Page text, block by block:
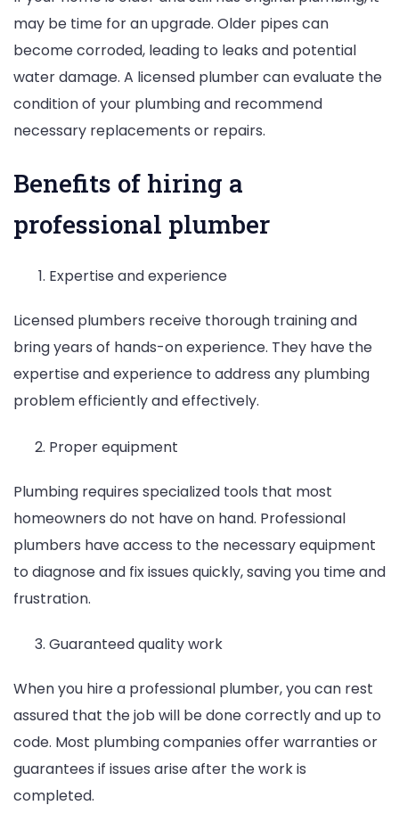
may be time for an upgrade. Older pipes can
become corroded, leading to leaks and potential
water damage. A licensed plumber can evaluate the
condition of your plumbing and recommend
necessary replacements or repairs.
Benefits of hiring a
professional plumber
Expertise and experience
Licensed plumbers receive thorough training and
bring years of hands-on experience. They have the
expertise and experience to address any plumbing
problem efficiently and effectively.
Proper equipment
Plumbing requires specialized tools that most
homeowners do not have on hand. Professional
plumbers have access to the necessary equipment
to diagnose and fix issues quickly, saving you time and
frustration.
Guaranteed quality work
When you hire a professional plumber, you can rest
assured that the job will be done correctly and up to
code. Most plumbing companies offer warranties or
guarantees if issues arise after the work is
completed.